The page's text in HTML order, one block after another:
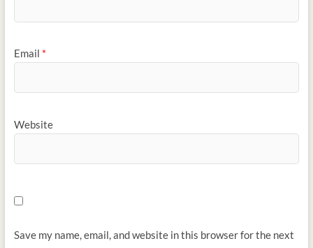
Email *
Website
Save my name, email, and website in this browser for the next